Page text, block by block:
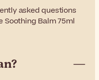
asked questions
Soothing Balm 75ml